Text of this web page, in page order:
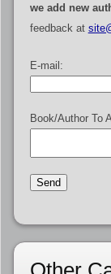
we add new
feedback at
E-mail:
Book/Author To